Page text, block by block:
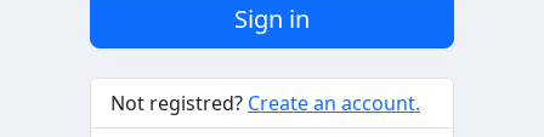
Sign in
Not registred? Create an account.